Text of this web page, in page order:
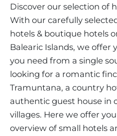
TAXES & COSTS
ENERGY CERTIFICATE
FAQ
NEWS BLOG
INDEPENDENT REAL
CONTACT
LEISURE ACTIVITIES IN
SCHOOLS IN MALLORCA
LUXURY ESTATES &
Discover our selection of
With our carefully
hotels & boutique hotels
Balearic Islands, we offer
you need from a single
looking for a romantic
Tramuntana, a country
authentic guest house in
villages. Here we offer
overview of small hotels